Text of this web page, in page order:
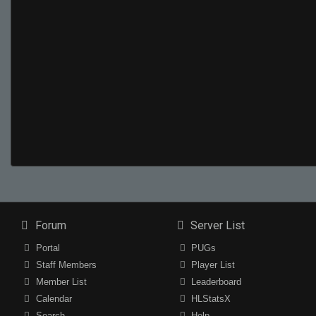
Forum
Portal
Staff Members
Member List
Calendar
Server List
PUGs
Player List
Leaderboard
HLStatsX